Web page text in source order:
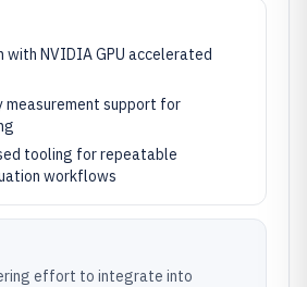
NVIDIA GPU accelerated
measurement support for
tooling for repeatable
workflows
effort to integrate into